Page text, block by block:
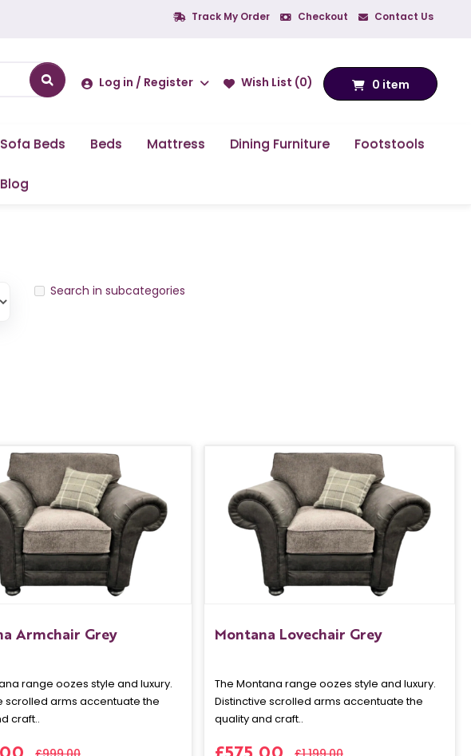
Track My Order Checkout Contact Us
Log in / Register Wish List (0) 0 item
Sofa Beds Beds Mattress Dining Furniture Footstools
Blog
Search in subcategories
Armchair Grey
range oozes style and luxury.
scrolled arms accentuate the
craft..
Montana Lovechair Grey
The Montana range oozes style and luxury.
Distinctive scrolled arms accentuate the
quality and craft..